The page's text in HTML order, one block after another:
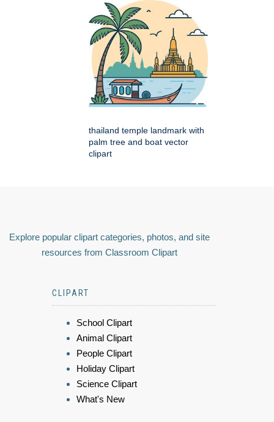
thailand temple landmark with
palm tree and boat vector
clipart
Explore popular clipart categories, photos, and site
resources from Classroom Clipart
CLIPART
School Clipart
Animal Clipart
People Clipart
Holiday Clipart
Science Clipart
What's New